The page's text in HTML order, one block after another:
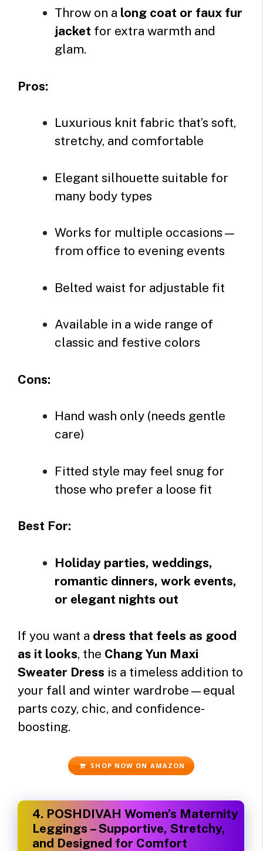
Throw on a long coat or faux fur
jacket for extra warmth and
glam.
Pros:
Luxurious knit fabric that’s soft,
stretchy, and comfortable
Elegant silhouette suitable for
many body types
Works for multiple occasions—
from office to evening events
Belted waist for adjustable fit
Available in a wide range of
classic and festive colors
Cons:
Hand wash only (needs gentle
care)
Fitted style may feel snug for
those who prefer a loose fit
Best For:
Holiday parties, weddings,
romantic dinners, work events,
or elegant nights out
If you want a dress that feels as good
as it looks, the Chang Yun Maxi
Sweater Dress is a timeless addition to
your fall and winter wardrobe—equal
parts cozy, chic, and confidence-
boosting.
SHOP NOW ON AMAZON
4. POSHDIVAH Women’s Maternity
Leggings – Supportive, Stretchy,
and Designed for Comfort